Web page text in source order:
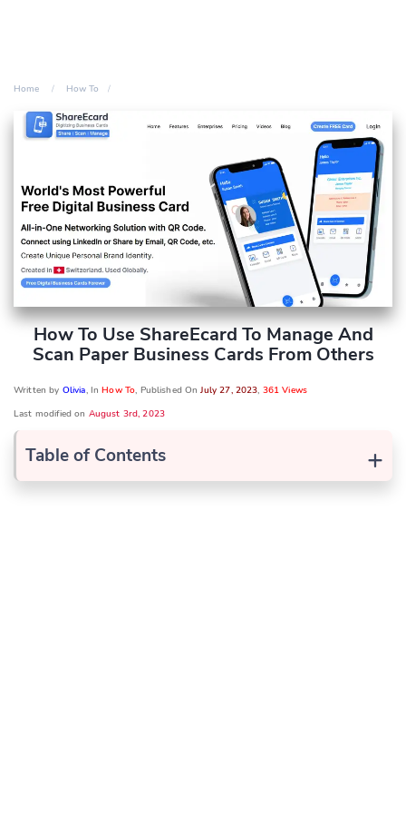
Home How To
How To Use ShareEcard To Manage And
Scan Paper Business Cards From Others
Written by Olivia, InHow To, Published OnJuly 27, 2023, 361 Views
Last modified on August 3rd, 2023
+
Table of Contents